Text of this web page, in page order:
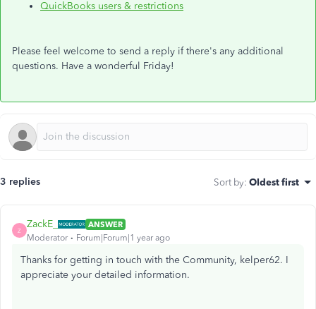
QuickBooks users & restrictions
Please feel welcome to send a reply if there's any additional
questions. Have a wonderful Friday!
3 replies Sort by: Oldest first
Z
ZackE_
ANSWER
Moderator
Forum|Forum|1 year ago
Thanks for getting in touch with the Community, kelper62. I
appreciate your detailed information.